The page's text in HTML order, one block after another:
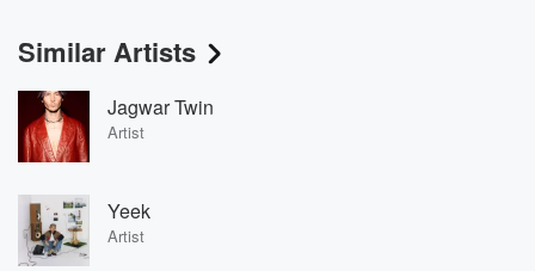
Similar Artists
Jagwar Twin
Artist
Yeek
Artist